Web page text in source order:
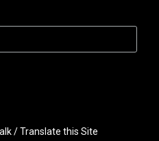
/ Translate this Site